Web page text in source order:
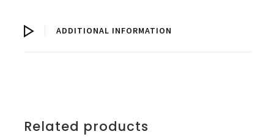
ADDITIONAL INFORMATION
Related products